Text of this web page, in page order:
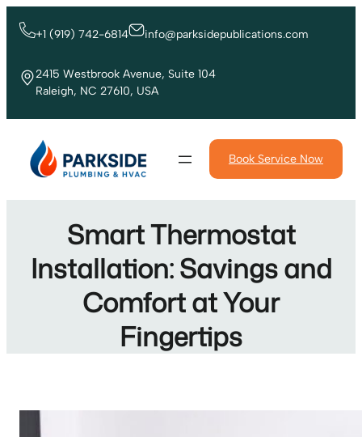
+1 (919) 742-6814 info@parksidepublications.com
2415 Westbrook Avenue, Suite 104
Raleigh, NC 27610, USA
Book Service Now
Smart Thermostat
Installation: Savings and
Comfort at Your
Fingertips